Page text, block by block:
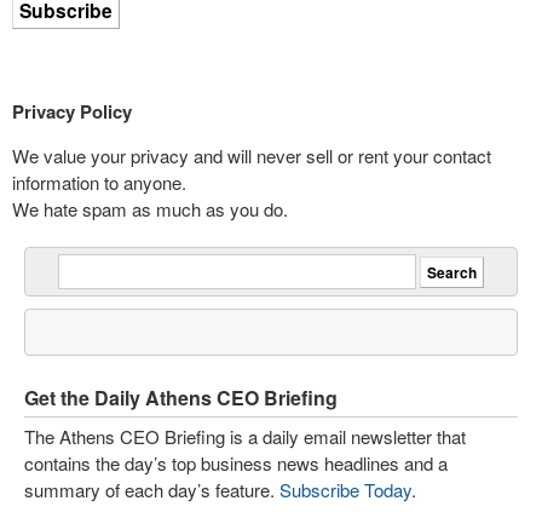
Privacy Policy
We value your privacy and will never sell or rent your contact
information to anyone.
We hate spam as much as you do.
Get the Daily Athens CEO Briefing
The Athens CEO Briefing is a daily email newsletter that
contains the day’s top business news headlines and a
summary of each day’s feature. Subscribe Today.